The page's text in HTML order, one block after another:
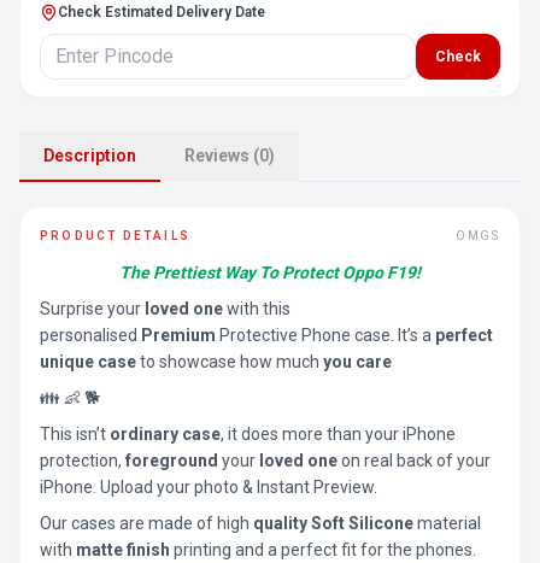
Check Estimated Delivery Date
Check
Description Reviews (0)
PRODUCT DETAILS OMGS
The Prettiest Way To Protect Oppo F19!
Surprise your loved onewith this
personalised Premium Protective Phone case. It’s a perfect
unique caseto showcase how much you care
👪 👶 🐕
This isn’t ordinary case, it does more than your iPhone
protection, foreground your loved oneon real back of your
iPhone. Upload your photo & Instant Preview.
Our cases are made of high quality Soft Siliconematerial
with matte finish printing and a perfect fit for the phones.